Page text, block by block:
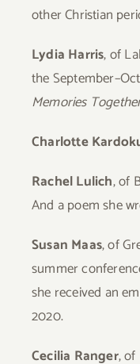
other Christian
Lydia Harris, of
the
Memories
Charlotte
Rachel Lulich, of
And a poem she
Susan Maas, of
summer
she received an
2020.
Cecilia Ranger, of